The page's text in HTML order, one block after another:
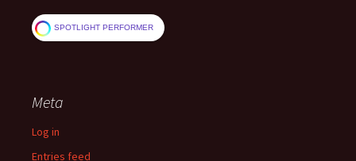
SPOTLIGHT PERFORMER
Meta
Log in
Entries feed